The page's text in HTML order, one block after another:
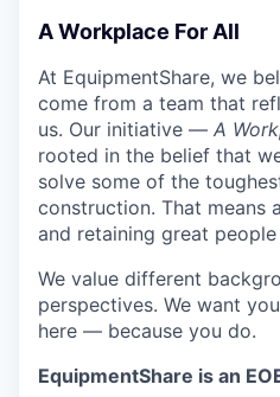
A Workplace For All
At EquipmentShare, we
come from a team that
us. Our initiative — A
rooted in the belief that
solve some of the
construction. That means
and retaining great
We value different
perspectives. We want
here — because you do.
EquipmentShare is an